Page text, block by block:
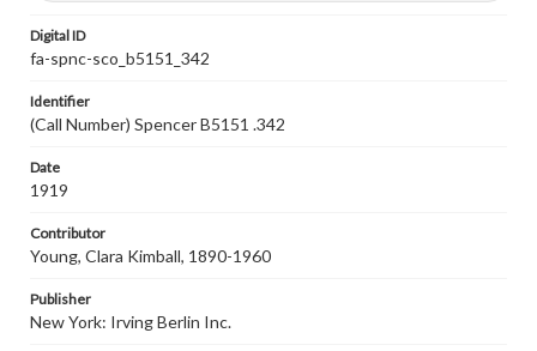
Digital ID
fa-spnc-sco_b5151_342
Identifier
(Call Number) Spencer B5151 .342
Date
1919
Contributor
Young, Clara Kimball, 1890-1960
Publisher
New York: Irving Berlin Inc.